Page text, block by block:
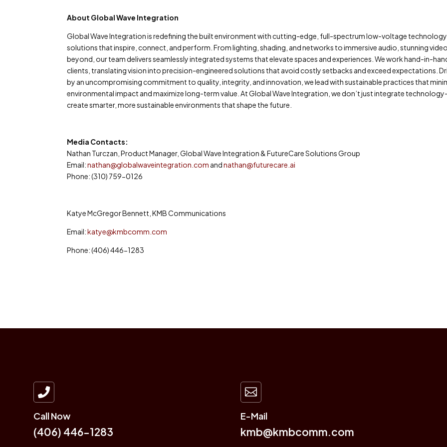
About Global Wave Integration
Global Wave Integration is redefining the built environment with cutting-edge, full-spectrum low-voltage technology
solutions that inspire, connect, and perform. From lighting, shading, and networks to immersive audio, stunning
beyond, our team delivers seamlessly integrated systems that elevate spaces and experiences. We work hand-in-
clients, translating vision into precision-engineered solutions that avoid costly setbacks and exceed expectations.
by an uncompromising commitment to quality, integrity, and innovation, we lead with sustainable practices that
environmental impact and maximize long-term value. At Global Wave Integration, we don’t just integrate
create smarter, more sustainable environments that shape the future.
Media Contacts:
Nathan Turczan, Product Manager, Global Wave Integration & FutureCare Solutions Group
Email:nathan@globalwaveintegration.com andnathan@futurecare.ai
Phone: (310) 759-0126
Katye McGregor Bennett, KMB Communications
Email:katye@kmbcomm.com
Phone: (406) 446-1283

Call Now
(406) 446-1283

E-Mail
kmb@kmbcomm.com